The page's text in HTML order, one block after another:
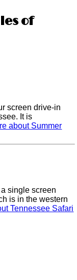
of
screen drive-in
It is
about Summer
single screen
is in the western
Tennessee Safari